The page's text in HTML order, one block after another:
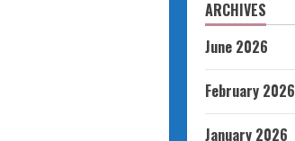
ARCHIVES
June 2026
February 2026
January 2026